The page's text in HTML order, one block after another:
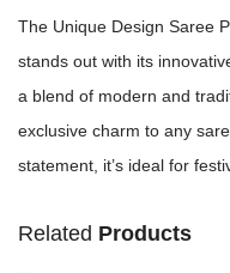
The Unique Design Saree
stands out with its
a blend of modern and
exclusive charm to any
statement, it’s ideal for
Related Products